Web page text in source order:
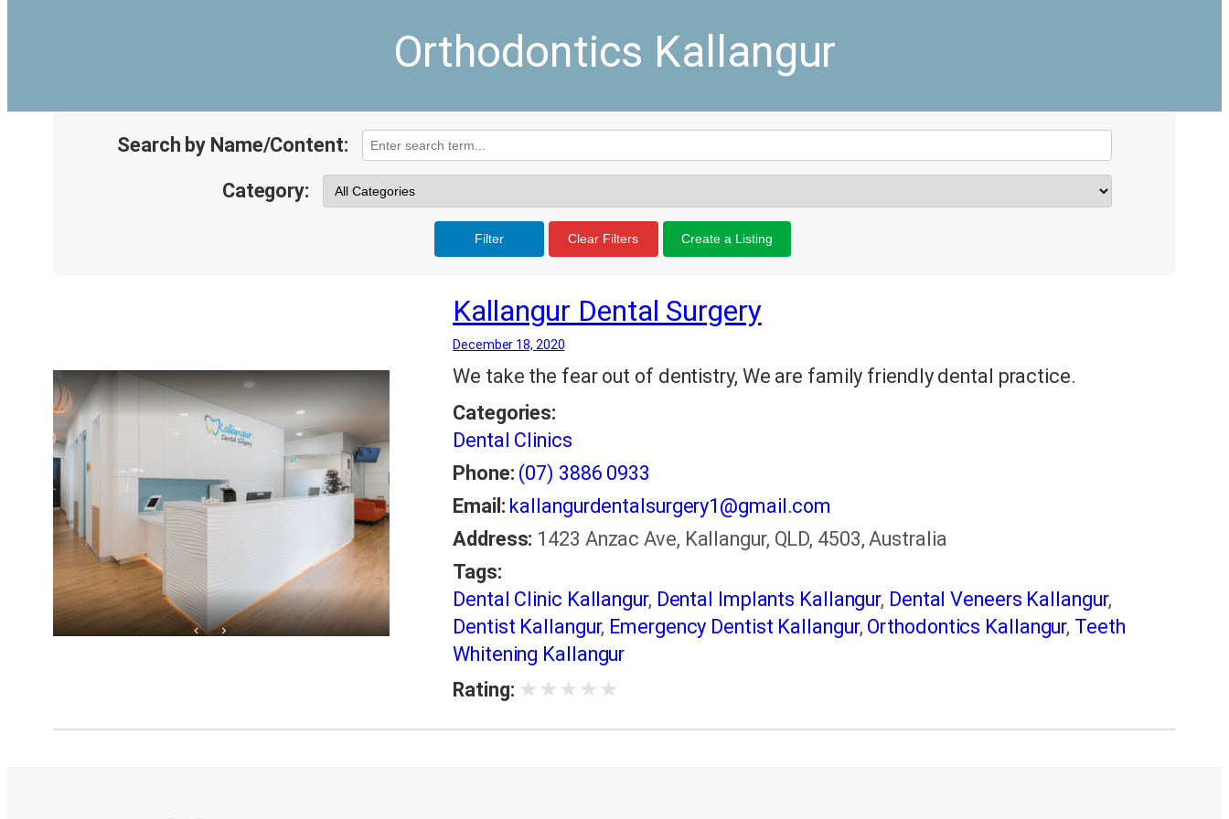
Orthodontics Kallangur
Search by Name/Content:
Category:
Filter Clear Filters Create a Listing
Kallangur Dental Surgery
December 18, 2020
We take the fear out of dentistry, We are family friendly dental practice.
Categories:
Dental Clinics
Phone: (07) 3886 0933
Email: kallangurdentalsurgery1@gmail.com
Address: 1423 Anzac Ave, Kallangur, QLD, 4503, Australia
Tags:
Dental Clinic Kallangur, Dental Implants Kallangur, Dental Veneers Kallangur,
Dentist Kallangur, Emergency Dentist Kallangur, Orthodontics Kallangur, Teeth
Whitening Kallangur
Rating: ★ ★ ★ ★ ★